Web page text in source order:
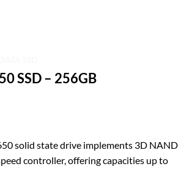
SSD – 256GB
solid state drive implements 3D NAND
controller, offering capacities up to